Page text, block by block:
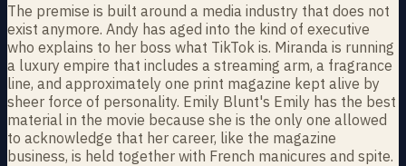
The premise is built around a media industry that does not
exist anymore. Andy has aged into the kind of executive
who explains to her boss what TikTok is. Miranda is running
a luxury empire that includes a streaming arm, a fragrance
line, and approximately one print magazine kept alive by
sheer force of personality. Emily Blunt's Emily has the best
material in the movie because she is the only one allowed
to acknowledge that her career, like the magazine
business, is held together with French manicures and spite.